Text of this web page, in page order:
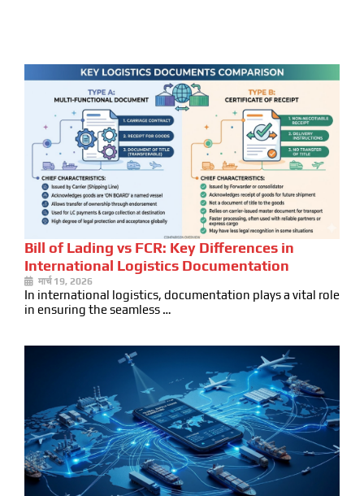
Bill of Lading vs FCR: Key Differences in
International Logistics Documentation
मार्च 19, 2026
In international logistics, documentation plays a vital role
in ensuring the seamless …